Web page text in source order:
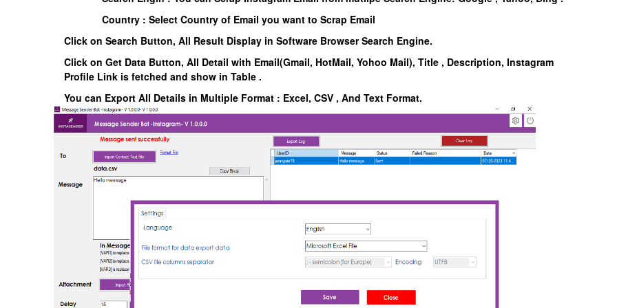
Country : Select Country of Email you want to Scrap Email
Click on Search Button, All Result Display in Software Browser Search Engine.
Click on Get Data Button, All Detail with Email(Gmail, HotMail, Yohoo Mail), Title , Description, Instagram
Profile Link is fetched and show in Table .
You can Export All Details in Multiple Format : Excel, CSV , And Text Format.